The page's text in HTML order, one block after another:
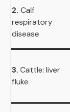
2. Calf
respiratory
disease
3. Cattle: liver
fluke